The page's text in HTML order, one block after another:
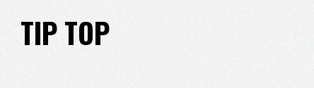
TIP TOP